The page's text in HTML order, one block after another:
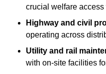
crucial welfare
Highway and civil
operating across
Utility and rail
with on-site facilities